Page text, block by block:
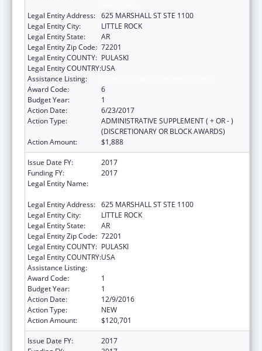
Legal Entity Address: 625 MARSHALL ST STE 1100
Legal Entity City:
LITTLE ROCK
Legal Entity State:
AR
Legal Entity Zip Code: 72201
Legal Entity COUNTY: PULASKI
Legal Entity COUNTRY:USA
Assistance Listing:
Award Code:
6
Budget Year:
1
Action Date:
6/23/2017
Action Type:
ADMINISTRATIVE SUPPLEMENT ( + OR - )
(DISCRETIONARY OR BLOCK AWARDS)
Action Amount:
$1,888
Issue Date FY:
2017
Funding FY:
2017
Legal Entity Name:
Legal Entity Address: 625 MARSHALL ST STE 1100
Legal Entity City:
LITTLE ROCK
Legal Entity State:
AR
Legal Entity Zip Code: 72201
Legal Entity COUNTY: PULASKI
Legal Entity COUNTRY:USA
Assistance Listing:
Award Code:
1
Budget Year:
1
Action Date:
12/9/2016
Action Type:
NEW
Action Amount:
$120,701
Issue Date FY:
2017